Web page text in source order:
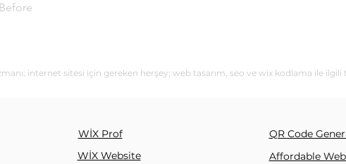
internet sitesi için gereken herşey; web tasarım, seo ve wix kodlama ile
WİX Prof
WİX Website
QR Code
Affordable